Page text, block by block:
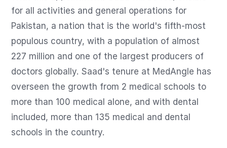
for all activities and general operations for
Pakistan, a nation that is the world's fifth-most
populous country, with a population of almost
227 million and one of the largest producers of
doctors globally. Saad's tenure at MedAngle has
overseen the growth from 2 medical schools to
more than 100 medical alone, and with dental
included, more than 135 medical and dental
schools in the country.